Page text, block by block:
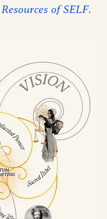
Resources of SELF.